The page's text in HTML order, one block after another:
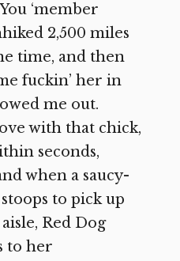
‘member
2,500 miles
time, and then
fuckin’ her in
me out.
with that chick,
seconds,
when a saucy-
to pick up
Red Dog
to her